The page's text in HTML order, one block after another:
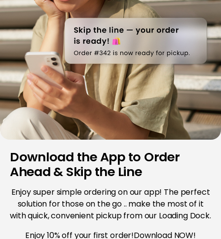
Download the App to Order
Ahead & Skip the Line
Enjoy super simple ordering on our app! The perfect
solution for those on the go .. make the most of it
with quick, convenient pickup from our Loading Dock.
Enjoy 10% off your first order!Download NOW!